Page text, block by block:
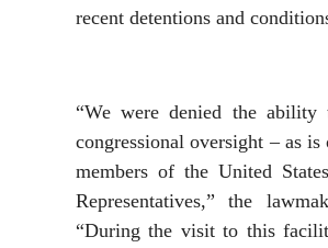
recent detentions and
“We were denied the ability
congressional oversight – as is
members of the United
Representatives,” the
“During the visit to this